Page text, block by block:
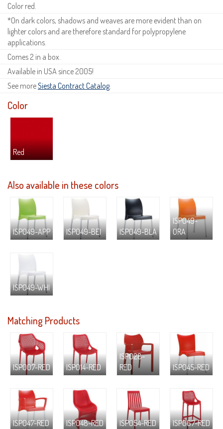
Color red.
*On dark colors, shadows and weaves are more evident than on
lighter colors and are therefore standard for polypropylene
applications.
Comes 2 in a box.
Available in USA since 2005!
See moreSiesta Contract Catalog.
Color
Red
Also available in these colors
ISP049-APP ISP049-BEI ISP049-BLA
ISP049-
ORA
ISP049-WHI
Matching Products
ISP007-RED ISP014-RED
ISP028-
RED
ISP045-RED
ISP047-RED ISP048-RED ISP054-RED ISP067-RED